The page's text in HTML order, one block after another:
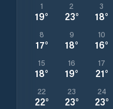
1
19°
2
23°
3
18°
8
17°
9
18°
10
16°
15
18°
16
19°
17
21°
22
22°
23
23°
24
23°